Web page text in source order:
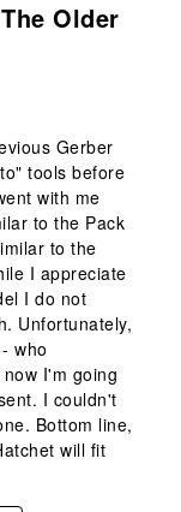
Older
Gerber
tools before
with me
to the Pack
to the
I appreciate
I do not
Unfortunately,
who
I'm going
I couldn't
Bottom line,
will fit